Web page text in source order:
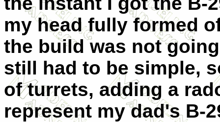
my head fully formed
the build was not
still had to be simple,
of turrets, adding a
represent my dad's B-